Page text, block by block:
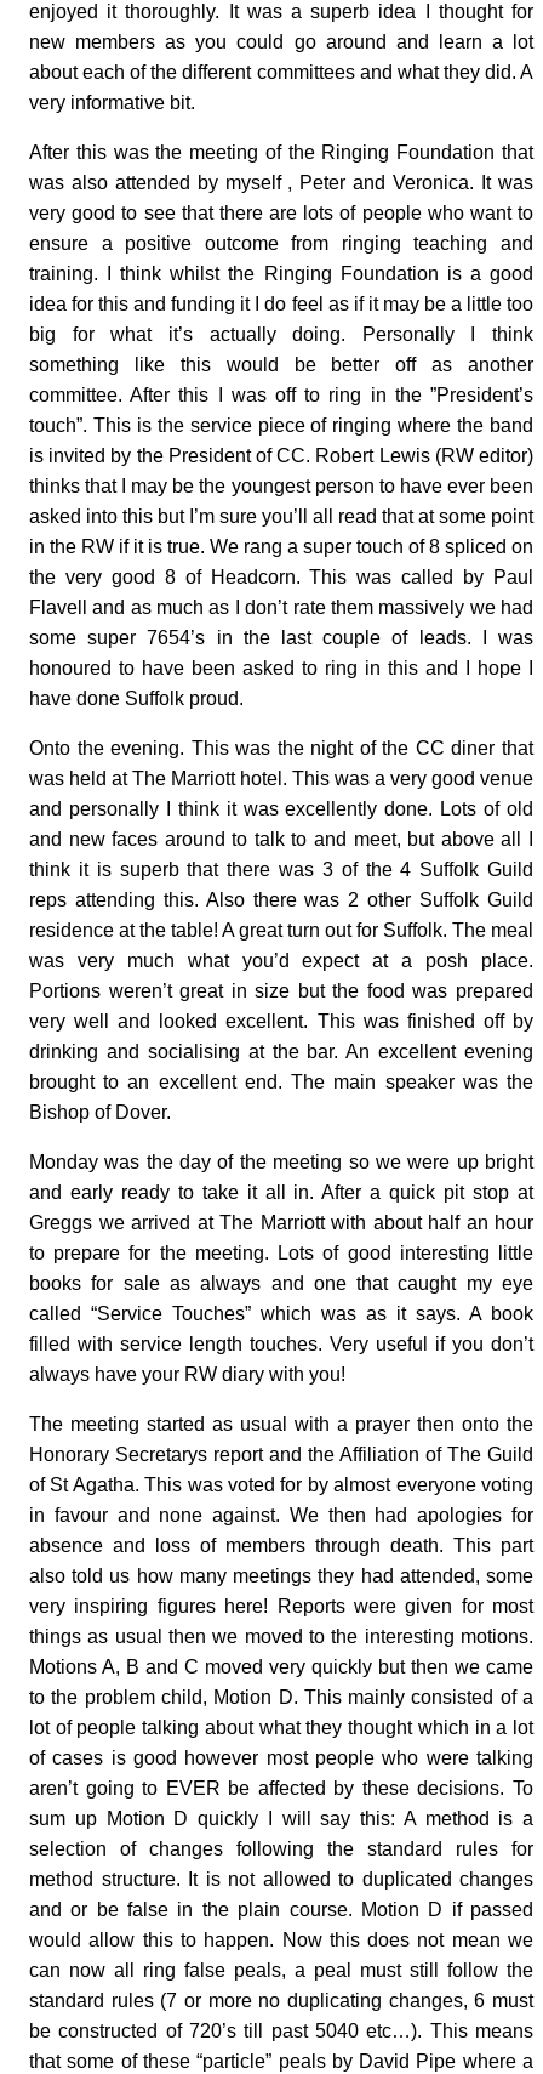
enjoyed it thoroughly. It was a superb idea I thought for
new members as you could go around and learn a lot
about each of the different committees and what they did. A
very informative bit.
After this was the meeting of the Ringing Foundation that
was also attended by myself , Peter and Veronica. It was
very good to see that there are lots of people who want to
ensure a positive outcome from ringing teaching and
training. I think whilst the Ringing Foundation is a good
idea for this and funding it I do feel as if it may be a little too
big for what it’s actually doing. Personally I think
something like this would be better off as another
committee. After this I was off to ring in the ”President’s
touch”. This is the service piece of ringing where the band
is invited by the President of CC. Robert Lewis (RW editor)
thinks that I may be the youngest person to have ever been
asked into this but I’m sure you’ll all read that at some point
in the RW if it is true. We rang a super touch of 8 spliced on
the very good 8 of Headcorn. This was called by Paul
Flavell and as much as I don’t rate them massively we had
some super 7654’s in the last couple of leads. I was
honoured to have been asked to ring in this and I hope I
have done Suffolk proud.
Onto the evening. This was the night of the CC diner that
was held at The Marriott hotel. This was a very good venue
and personally I think it was excellently done. Lots of old
and new faces around to talk to and meet, but above all I
think it is superb that there was 3 of the 4 Suffolk Guild
reps attending this. Also there was 2 other Suffolk Guild
residence at the table! A great turn out for Suffolk. The meal
was very much what you’d expect at a posh place.
Portions weren’t great in size but the food was prepared
very well and looked excellent. This was finished off by
drinking and socialising at the bar. An excellent evening
brought to an excellent end. The main speaker was the
Bishop of Dover.
Monday was the day of the meeting so we were up bright
and early ready to take it all in. After a quick pit stop at
Greggs we arrived at The Marriott with about half an hour
to prepare for the meeting. Lots of good interesting little
books for sale as always and one that caught my eye
called “Service Touches” which was as it says. A book
filled with service length touches. Very useful if you don’t
always have your RW diary with you!
The meeting started as usual with a prayer then onto the
Honorary Secretarys report and the Affiliation of The Guild
of St Agatha. This was voted for by almost everyone voting
in favour and none against. We then had apologies for
absence and loss of members through death. This part
also told us how many meetings they had attended, some
very inspiring figures here! Reports were given for most
things as usual then we moved to the interesting motions.
Motions A, B and C moved very quickly but then we came
to the problem child, Motion D. This mainly consisted of a
lot of people talking about what they thought which in a lot
of cases is good however most people who were talking
aren’t going to EVER be affected by these decisions. To
sum up Motion D quickly I will say this: A method is a
selection of changes following the standard rules for
method structure. It is not allowed to duplicated changes
and or be false in the plain course. Motion D if passed
would allow this to happen. Now this does not mean we
can now all ring false peals, a peal must still follow the
standard rules (7 or more no duplicating changes, 6 must
be constructed of 720’s till past 5040 etc…). This means
that some of these “particle” peals by David Pipe where a